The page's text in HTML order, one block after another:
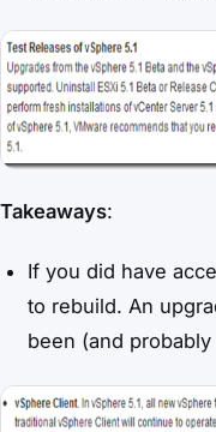
Takeaways:
If you did have
to rebuild. An
been (and